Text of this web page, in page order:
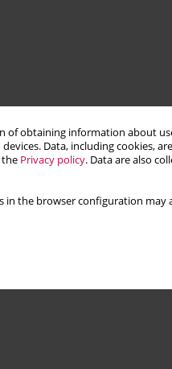
of obtaining information about
Data, including cookies,
the Privacy policy. Data are also
in the browser configuration